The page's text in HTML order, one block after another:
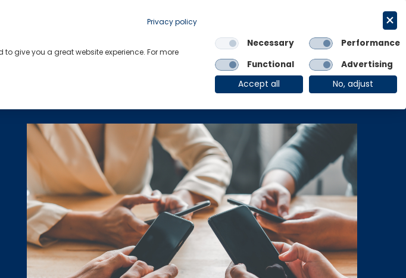
Links
OE Group Client Login
Privacy policy
give you a great website experience. For more
Necessary
Performance
Functional
Advertising
Accept all
No, adjust